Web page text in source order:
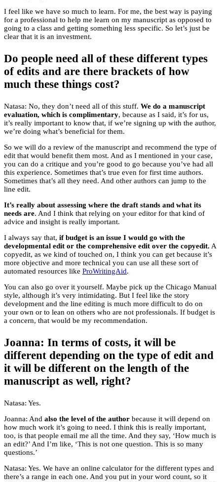
I feel like we have so much to learn. For me, the best way is paying
for a professional to help me learn on my manuscript as opposed to
going to a class and getting something less specific. So let’s just be
clear that it is an investment.
Do people need all of these different types
of edits and are there brackets of how
much these things cost?
Natasa: No, they don’t need all of this stuff. We do a manuscript
evaluation, which is complimentary, because as I said, it’s for us,
it’s really important to know that, if we’re signing up with the author,
we’re doing what’s beneficial for them.
So we will do a review of the manuscript and recommend the type of
edit that would benefit them most. And as I mentioned in your case,
you can do a critique and you’re good to go because you’ve had all
this experience. Sometimes that’s true even for first time authors.
Sometimes that’s all they need. And other authors can jump to the
line edit.
It’s really about assessing where the draft stands and what its
needs are. And I think that relying on your editor for that kind of
advice and insight is really important.
I always say that, if budget is an issue I would go with the
developmental edit or the comprehensive edit over the copyedit. A
copyedit, as we kind of touched on, I think you can get because it’s
more objective and more technical you can use all these sort of
automated resources like ProWritingAid.
You can also go over it yourself. Maybe pick up the Chicago Manual
style, although it’s very intimidating. But I feel like the story
development and the line editing is much more difficult to do on
your own or to lean on others who are not professionals. If budget is
a concern, that would be my recommendation.
Joanna: In terms of costs, it will be
different depending on the type of edit and
it will be different on the length of the
manuscript as well, right?
Natasa: Yes.
Joanna: And also the level of the author because it will depend on
how much work it’s going to need. I think this is really important,
too, is that people email me all the time. And they say, ‘How much is
an edit?’ And I’m like, ‘This is not one question. This is so many
questions.’
Natasa: Yes. We have an online calculator for the different types and
there’s a range in each one. And you put in your word count, so it